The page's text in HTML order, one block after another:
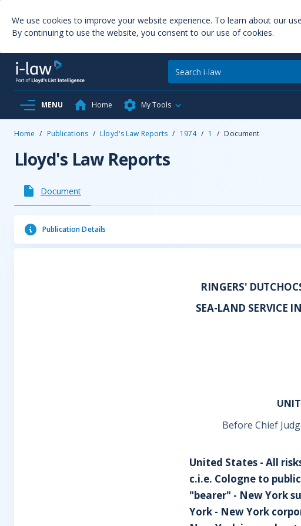
We use cookies to improve your website experience. To learn about our
By continuing to use the website, you consent to our use of cookies.
MENU Home My Tools
Home / Publications / Lloyd's Law Reports / 1974 / 1 / Document
Lloyd's Law Reports
Document
Publication Details
RINGERS'
SEA-LAND SERVICE
Before Chief
United States - All
c.i.e. Cologne to
"bearer" - New York
York - New York